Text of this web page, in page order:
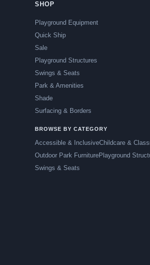
SHOP
Playground Equipment
Quick Ship
Sale
Playground Structures
Swings & Seats
Park & Amenities
Shade
Surfacing & Borders
BROWSE BY CATEGORY
Accessible & InclusiveChildcare &
Outdoor Park FurniturePlayground
Swings & Seats